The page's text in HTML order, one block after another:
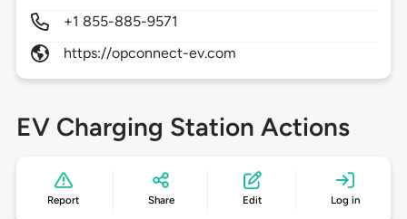
+1 855-885-9571
https://opconnect-ev.com
EV Charging Station Actions
Report Share Edit Log in